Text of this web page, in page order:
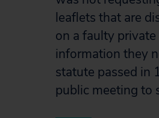
leaflets that are
on a faulty
information they
statute passed in
public meeting to